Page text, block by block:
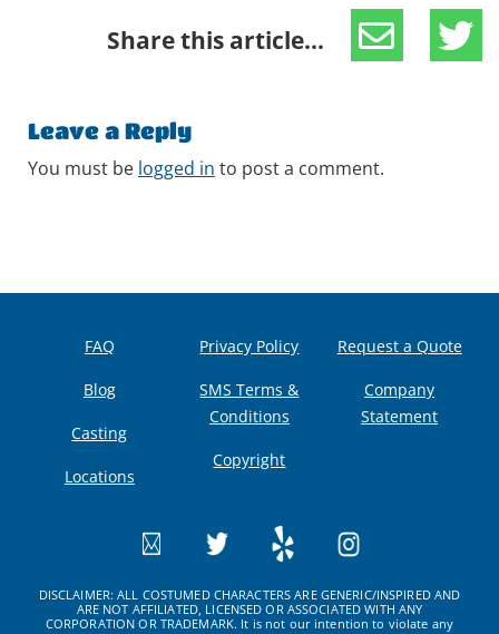
Share this article...
Leave a Reply
You must be logged in to post a comment.
FAQ
Blog
Casting
Locations
Privacy Policy
SMS Terms &
Conditions
Copyright
Request a Quote
Company
Statement
DISCLAIMER: ALL COSTUMED CHARACTERS ARE GENERIC/INSPIRED AND
ARE NOT AFFILIATED, LICENSED OR ASSOCIATED WITH ANY
CORPORATION OR TRADEMARK. It is not our intention to violate any